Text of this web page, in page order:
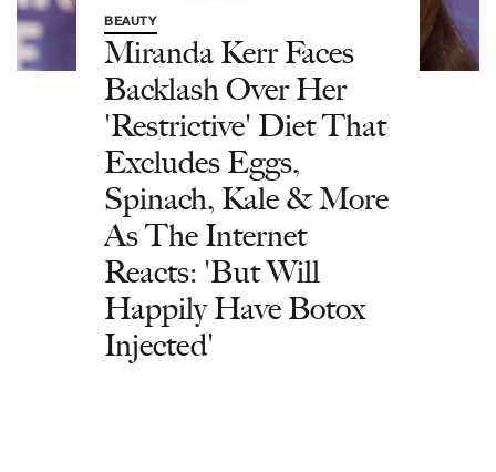
BEAUTY
Miranda Kerr Faces
Backlash Over Her
'Restrictive' Diet That
Excludes Eggs,
Spinach, Kale & More
As The Internet
Reacts: 'But Will
Happily Have Botox
Injected'